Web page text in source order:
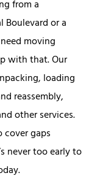
from a
Boulevard or a
moving
with that. Our
loading
reassembly,
other services.
gaps
never too early to